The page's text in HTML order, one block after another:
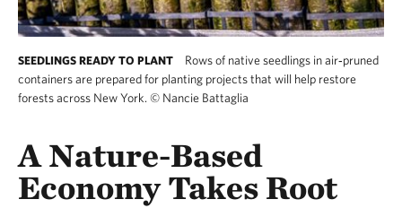
SEEDLINGS READY TO PLANT
Rows of native seedlings in air‑pruned
containers are prepared for planting projects that will help restore
forests across New York. © Nancie Battaglia
A Nature-Based
Economy Takes Root